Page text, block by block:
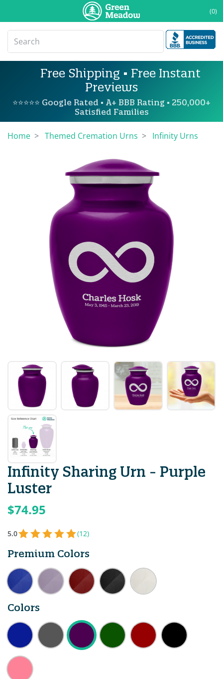
(0)
Free Shipping • Free Instant
Previews
⭐⭐⭐⭐⭐ Google Rated • A+ BBB Rating • 250,000+
Satisfied Families
Home Themed Cremation Urns Infinity Urns
Infinity Sharing Urn - Purple
Luster
$74.95
5.0 (12)
Premium Colors
Colors